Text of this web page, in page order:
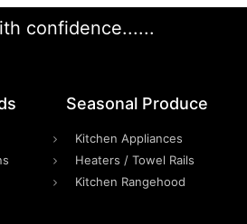
confidence......
Seasonal Produce
Kitchen Appliances
Heaters / Towel Rails
Kitchen Rangehood